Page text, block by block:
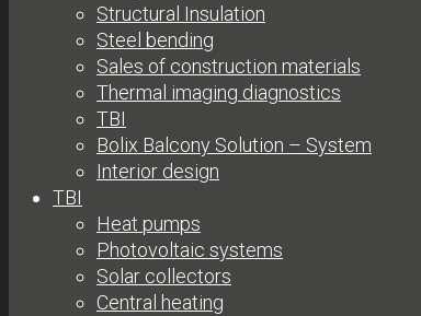
Structural Insulation
Steel bending
Sales of construction materials
Thermal imaging diagnostics
TBI
Bolix Balcony Solution – System
Interior design
TBI
Heat pumps
Photovoltaic systems
Solar collectors
Central heating